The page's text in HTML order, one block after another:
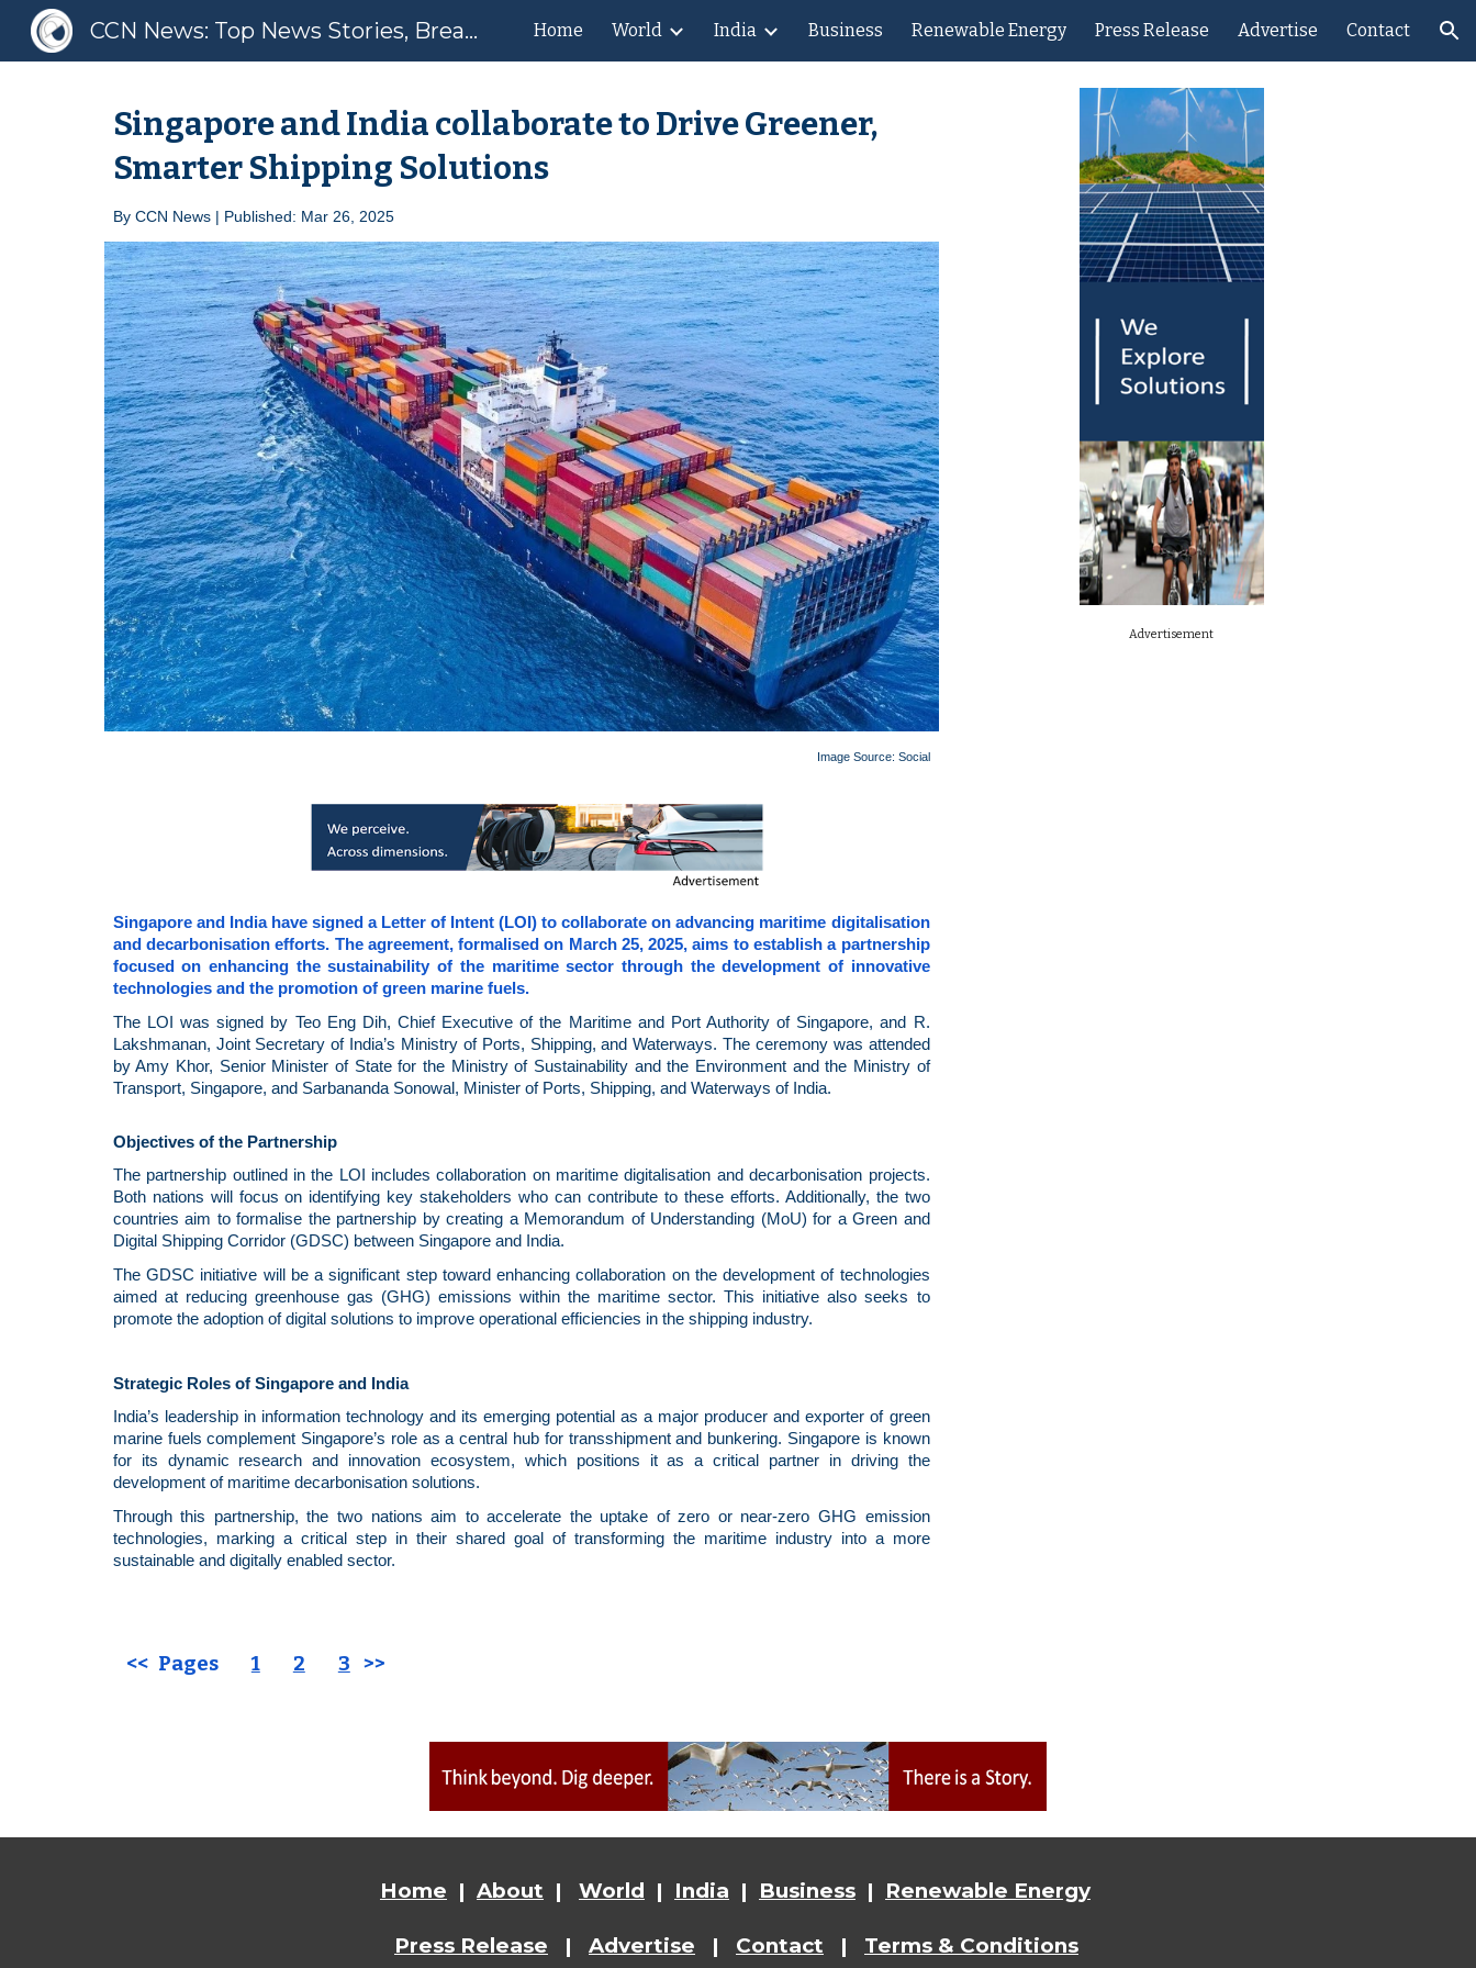
Skip to main content Skip to navigation
CCN News: Top News Stories, Breaking News, Latest News Home World India Business Renewable Energy Press Release Advertise Contact
Singapore and India collaborate to Drive Greener,
Smarter Shipping Solutions
By CCN News | Published: Mar 26, 2025
Image Source: Social
Singapore and India have signed a Letter of Intent (LOI) to collaborate on advancing maritime digitalisation
and decarbonisation efforts. The agreement, formalised on March 25, 2025, aims to establish a partnership
focused on enhancing the sustainability of the maritime sector through the development of innovative
technologies and the promotion of green marine fuels.
The LOI was signed by Teo Eng Dih, Chief Executive of the Maritime and Port Authority of Singapore, and R.
Lakshmanan, Joint Secretary of India’s Ministry of Ports, Shipping, and Waterways. The ceremony was attended
by Amy Khor, Senior Minister of State for the Ministry of Sustainability and the Environment and the Ministry of
Transport, Singapore, and Sarbananda Sonowal, Minister of Ports, Shipping, and Waterways of India.
Objectives of the Partnership
The partnership outlined in the LOI includes collaboration on maritime digitalisation and decarbonisation projects.
Both nations will focus on identifying key stakeholders who can contribute to these efforts. Additionally, the two
countries aim to formalise the partnership by creating a Memorandum of Understanding (MoU) for a Green and
Digital Shipping Corridor (GDSC) between Singapore and India.
The GDSC initiative will be a significant step toward enhancing collaboration on the development of technologies
aimed at reducing greenhouse gas (GHG) emissions within the maritime sector. This initiative also seeks to
promote the adoption of digital solutions to improve operational efficiencies in the shipping industry.
Strategic Roles of Singapore and India
India’s leadership in information technology and its emerging potential as a major producer and exporter of green
marine fuels complement Singapore’s role as a central hub for transshipment and bunkering. Singapore is known
for its dynamic research and innovation ecosystem, which positions it as a critical partner in driving the
development of maritime decarbonisation solutions.
Through this partnership, the two nations aim to accelerate the uptake of zero or near-zero GHG emission
technologies, marking a critical step in their shared goal of transforming the maritime industry into a more
sustainable and digitally enabled sector.
Advertisement
<< Pages1 2 3 >>
Home | About | World | India | Business | Renewable Energy
Press Release | Advertise | Contact | Terms & Conditions